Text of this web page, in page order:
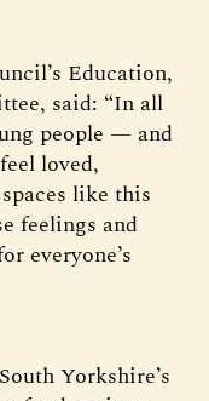
Education,
said: “In all
people — and
loved,
like this
feelings and
everyone’s
Yorkshire’s